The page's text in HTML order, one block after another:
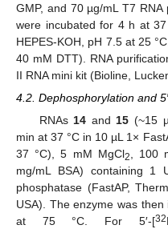
GMP, and 70 µg/mL T7
were incubated for 4 h at
HEPES-KOH, pH 7.5 at 25
40 mM DTT). RNA
II RNA mini kit (Bioline,
4.2. Dephosphorylation and
RNAs 14 and 15 (~15
min at 37 °C in 10 µL 1×
37 °C), 5 mM MgCl2
, 100
mg/mL BSA) containing 1
phosphatase (FastAP,
USA). The enzyme was
at 75 °C. For 5′-[32